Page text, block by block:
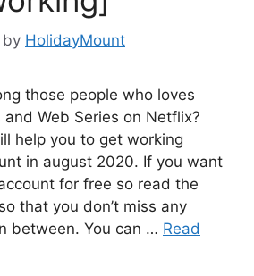
by HolidayMount
those people who loves
Web Series on Netflix?
help you to get working
in august 2020. If you want
for free so read the
that you don’t miss any
between. You can … Read